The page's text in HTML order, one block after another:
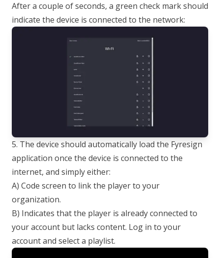
After a couple of seconds, a green check mark should
indicate the device is connected to the network:
5. The device should automatically load the Fyresign
application once the device is connected to the
internet, and simply either:
A) Code screen to link the player to your
organization.
B) Indicates that the player is already connected to
your account but lacks content. Log in to your
account and select a playlist.